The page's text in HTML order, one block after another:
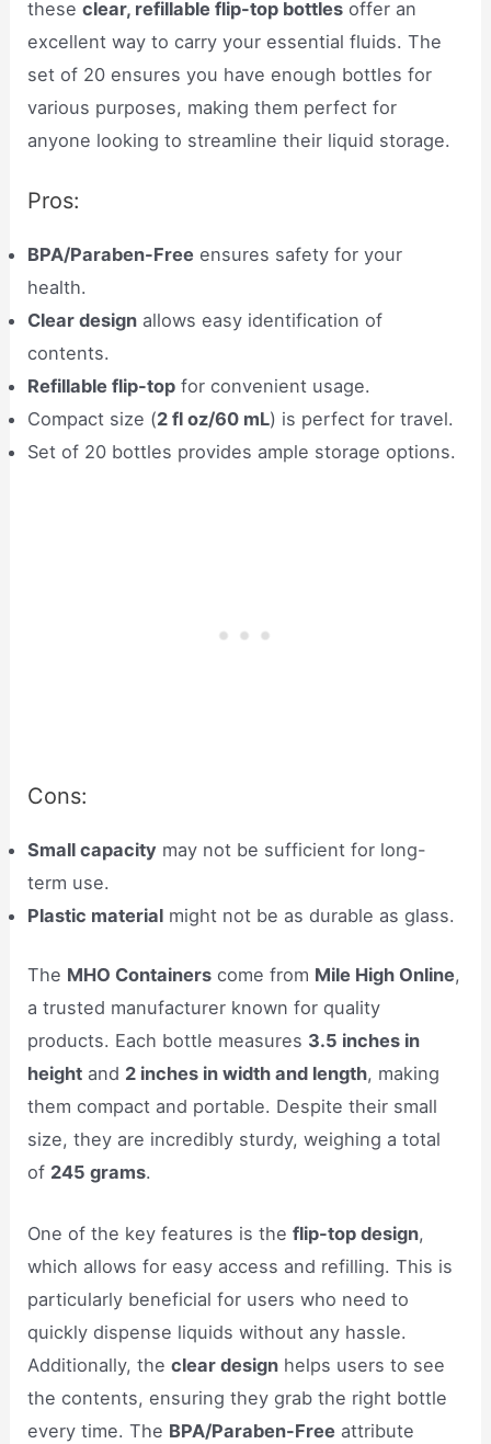
theseclear, refillable flip-top bottles offer an
excellent way to carry your essential fluids. The
set of 20 ensures you have enough bottles for
various purposes, making them perfect for
anyone looking to streamline their liquid storage.
Pros:
BPA/Paraben-Free ensures safety for your
health.
Clear design allows easy identification of
contents.
Refillable flip-top for convenient usage.
Compact size (2 fl oz/60 mL) is perfect for travel.
Set of 20 bottles provides ample storage options.
Cons:
Small capacity may not be sufficient for long-
term use.
Plastic material might not be as durable as glass.
The MHO Containers come from Mile High Online,
a trusted manufacturer known for quality
products. Each bottle measures 3.5 inches in
height and 2 inches in width and length, making
them compact and portable. Despite their small
size, they are incredibly sturdy, weighing a total
of 245 grams.
One of the key features is theflip-top design,
which allows for easy access and refilling. This is
particularly beneficial for users who need to
quickly dispense liquids without any hassle.
Additionally, theclear design helps users to see
the contents, ensuring they grab the right bottle
every time. The BPA/Paraben-Free attribute